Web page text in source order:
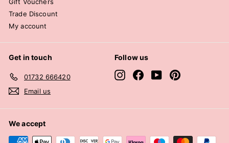
Trade Discount
My account
Get in touch
01732 666420
Email us
Follow us
InstagramFacebook
YouTubePinterest
We accept